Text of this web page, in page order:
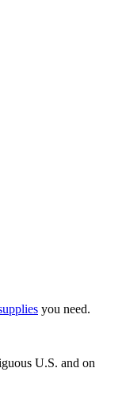
you need.
U.S. and on